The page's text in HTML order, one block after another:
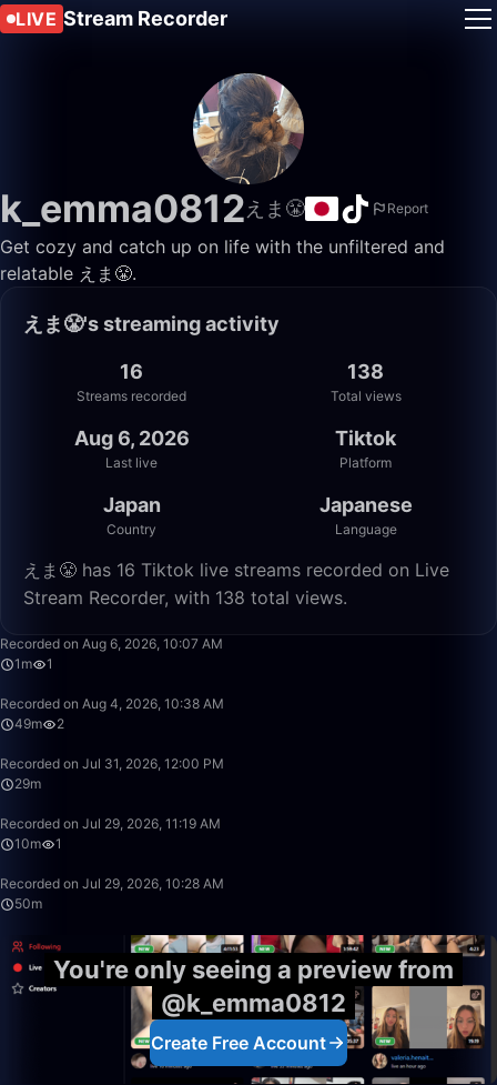
LIVE Stream Recorder
k_emma0812えま😤 Report
Get cozy and catch up on life with the unfiltered and
relatable えま😤.
えま😤's streaming activity
16
Streams recorded
138
Total views
Aug 6, 2026
Last live
Tiktok
Platform
Japan
Country
Japanese
Language
えま😤 has 16 Tiktok live streams recorded on Live
Stream Recorder, with 138 total views.
Recorded on Aug 6, 2026, 10:07 AM
1m
1
Recorded on Aug 4, 2026, 10:38 AM
49m
2
Recorded on Jul 31, 2026, 12:00 PM
29m
Recorded on Jul 29, 2026, 11:19 AM
10m
1
Recorded on Jul 29, 2026, 10:28 AM
50m
You're only seeing a preview from
@k_emma0812
Create Free Account